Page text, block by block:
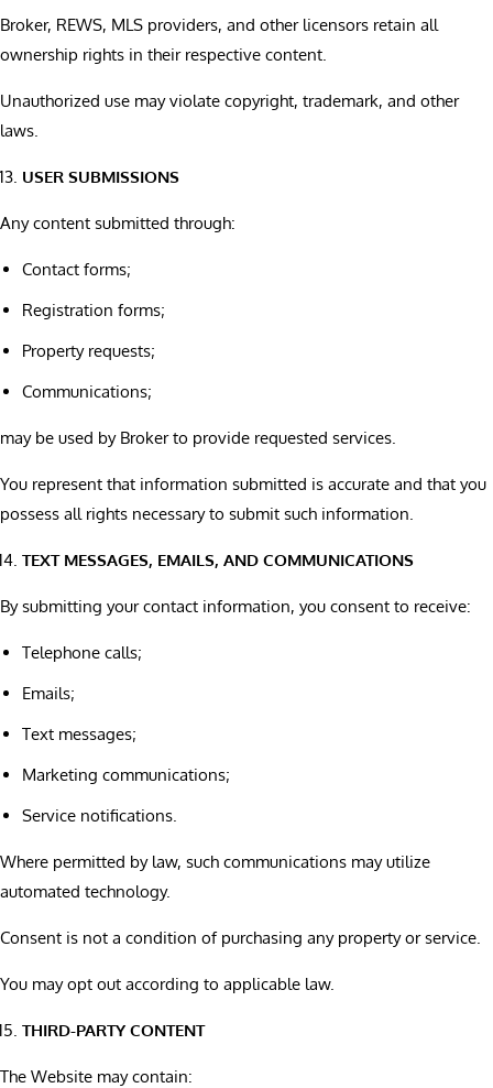
Broker, REWS, MLS providers, and other licensors retain all
ownership rights in their respective content.
Unauthorized use may violate copyright, trademark, and other
laws.
USER SUBMISSIONS
Any content submitted through:
Contact forms;
Registration forms;
Property requests;
Communications;
may be used by Broker to provide requested services.
You represent that information submitted is accurate and that you
possess all rights necessary to submit such information.
TEXT MESSAGES, EMAILS, AND COMMUNICATIONS
By submitting your contact information, you consent to receive:
Telephone calls;
Emails;
Text messages;
Marketing communications;
Service notifications.
Where permitted by law, such communications may utilize
automated technology.
Consent is not a condition of purchasing any property or service.
You may opt out according to applicable law.
THIRD-PARTY CONTENT
The Website may contain: